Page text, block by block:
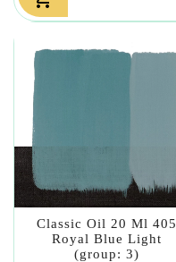
Classic Oil 20 Ml 405
Royal Blue Light
(group: 3)